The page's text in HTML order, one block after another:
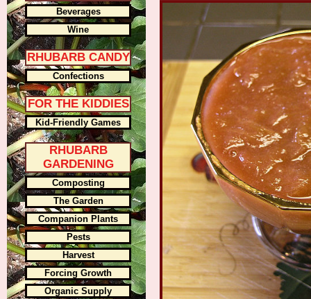
Beverages
Wine
RHUBARB CANDY
Confections
FOR THE KIDDIES
Kid-Friendly Games
RHUBARB
GARDENING
Composting
The Garden
Companion Plants
Pests
Harvest
Forcing Growth
Organic Supply